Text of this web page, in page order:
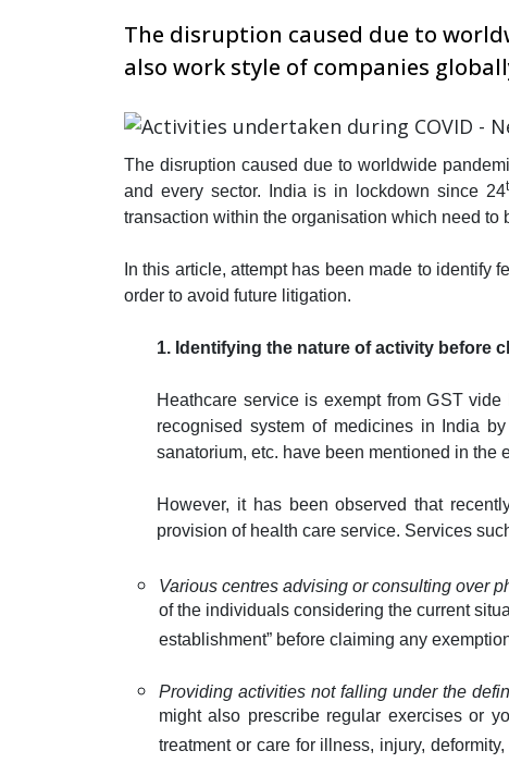
The disruption caused due to
also work style of companies
The disruption caused due to worldwide
and every sector. India is in lockdown since 24
transaction within the organisation which need to
In this article, attempt has been made to
order to avoid future litigation.
1. Identifying the nature of activity before
Heathcare service is exempt from GST
recognised system of medicines in India
sanatorium, etc. have been mentioned in the
However, it has been observed that
provision of health care service. Services
Various centres advising or consulting over
of the individuals considering the current
establishment” before claiming any
Providing activities not falling under the
might also prescribe regular exercises or
treatment or care for illness, injury,